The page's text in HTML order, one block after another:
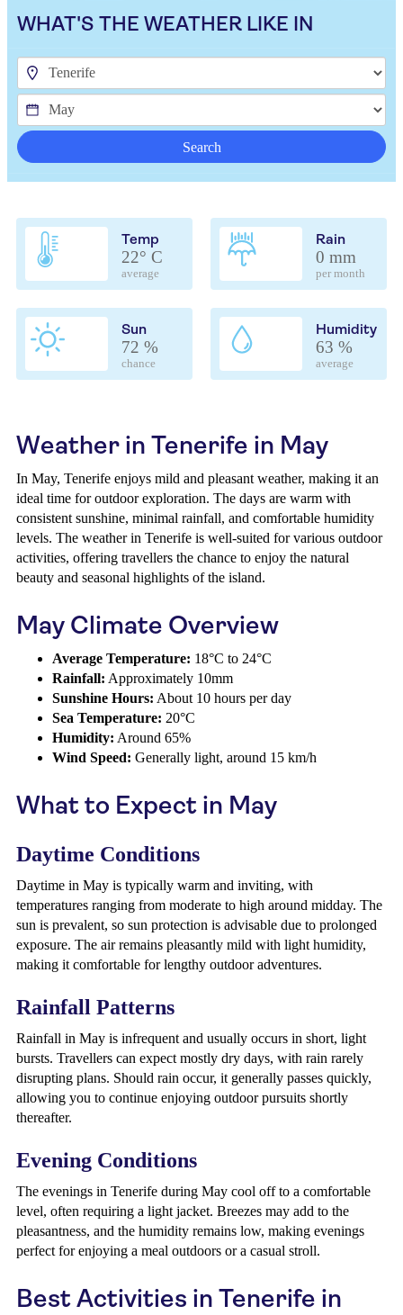
WHAT'S THE WEATHER LIKE IN
Search
Temp
22° C
average
Rain
0 mm
per month
Sun
72 %
chance
Humidity
63 %
average
Weather in Tenerife in May
In May, Tenerife enjoys mild and pleasant weather, making it an
ideal time for outdoor exploration. The days are warm with
consistent sunshine, minimal rainfall, and comfortable humidity
levels. The weather in Tenerife is well-suited for various outdoor
activities, offering travellers the chance to enjoy the natural
beauty and seasonal highlights of the island.
May Climate Overview
Average Temperature: 18°C to 24°C
Rainfall: Approximately 10mm
Sunshine Hours: About 10 hours per day
Sea Temperature: 20°C
Humidity: Around 65%
Wind Speed: Generally light, around 15 km/h
What to Expect in May
Daytime Conditions
Daytime in May is typically warm and inviting, with
temperatures ranging from moderate to high around midday. The
sun is prevalent, so sun protection is advisable due to prolonged
exposure. The air remains pleasantly mild with light humidity,
making it comfortable for lengthy outdoor adventures.
Rainfall Patterns
Rainfall in May is infrequent and usually occurs in short, light
bursts. Travellers can expect mostly dry days, with rain rarely
disrupting plans. Should rain occur, it generally passes quickly,
allowing you to continue enjoying outdoor pursuits shortly
thereafter.
Evening Conditions
The evenings in Tenerife during May cool off to a comfortable
level, often requiring a light jacket. Breezes may add to the
pleasantness, and the humidity remains low, making evenings
perfect for enjoying a meal outdoors or a casual stroll.
Best Activities in Tenerife in